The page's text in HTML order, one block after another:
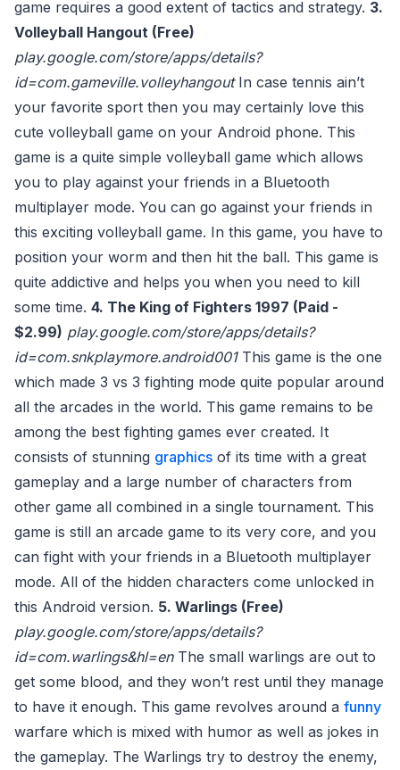
game requires a good extent of tactics and strategy. 3.
Volleyball Hangout (Free)
play.google.com/store/apps/details?
id=com.gameville.volleyhangoutIn case tennis ain’t
your favorite sport then you may certainly love this
cute volleyball game on your Android phone. This
game is a quite simple volleyball game which allows
you to play against your friends in a Bluetooth
multiplayer mode. You can go against your friends in
this exciting volleyball game. In this game, you have to
position your worm and then hit the ball. This game is
quite addictive and helps you when you need to kill
some time. 4. The King of Fighters 1997 (Paid -
$2.99) play.google.com/store/apps/details?
id=com.snkplaymore.android001This game is the one
which made 3 vs 3 fighting mode quite popular around
all the arcades in the world. This game remains to be
among the best fighting games ever created. It
consists of stunning graphics of its time with a great
gameplay and a large number of characters from
other game all combined in a single tournament. This
game is still an arcade game to its very core, and you
can fight with your friends in a Bluetooth multiplayer
mode. All of the hidden characters come unlocked in
this Android version. 5. Warlings (Free)
play.google.com/store/apps/details?
id=com.warlings&hl=enThe small warlings are out to
get some blood, and they won’t rest until they manage
to have it enough. This game revolves around a funny
warfare which is mixed with humor as well as jokes in
the gameplay. The Warlings try to destroy the enemy,